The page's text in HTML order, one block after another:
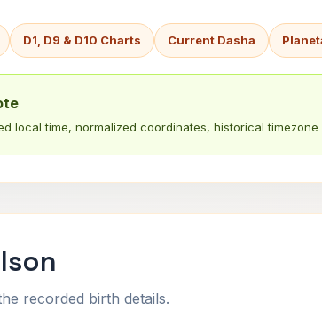
D1, D9 & D10 Charts Current Dasha
local time, normalized coordinates, historical
recorded birth details.